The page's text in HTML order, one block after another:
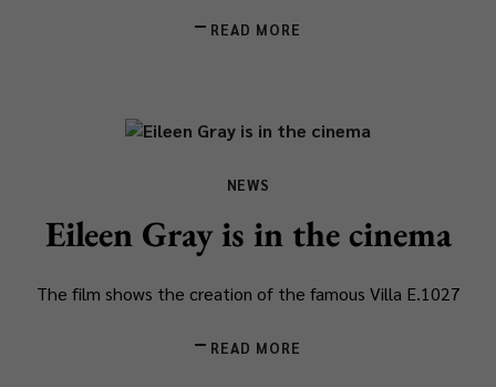
READ MORE
NEWS
Eileen Gray is in the cinema
The film shows the creation of the famous Villa E.1027
READ MORE